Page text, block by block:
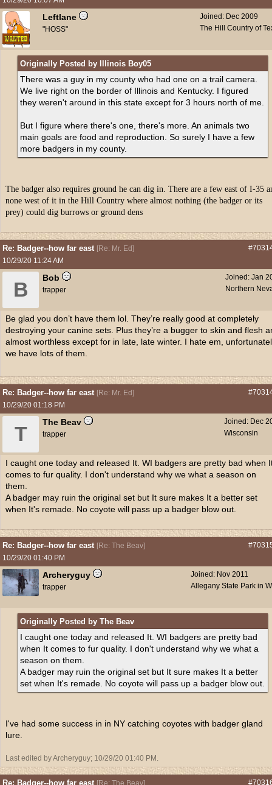
Joined: Dec 2009
The Hill Country of
Leftlane
"HOSS"
Originally Posted by Illinois Boy05
There was a guy in my county who had one on a trail camera.
We live right on the border of Illinois and Kentucky. I figured
they weren't around in this state except for 3 hours north of me.
But I figure where there's one, there's more. An animals two
main goals are food and reproduction. So surely I have a few
more badgers in my county.
The badger also requires ground he can dig in. There are a few east of I-35
none west of it in the Hill Country where almost nothing (the badger or its
prey) could dig burrows or ground dens
Re: Badger--how far east [Re: Mr. Ed]
10/29/20 11:24 AM
Joined: Jan
Northern
B
Bob
trapper
Be glad you don’t have them lol. They’re really good at completely
destroying your canine sets. Plus they’re a bugger to skin and flesh
almost worthless except for in late, late winter. I hate em,
we have lots of them.
Re: Badger--how far east [Re: Mr. Ed]
10/29/20 01:18 PM
Joined: Dec
Wisconsin
T
The Beav
trapper
I caught one today and released It. WI badgers are pretty bad when
comes to fur quality. I don't understand why we what a season on
them.
A badger may ruin the original set but It sure makes It a better set
when It's remade. No coyote will pass up a badger blow out.
Re: Badger--how far east [Re: The Beav]
10/29/20 01:40 PM
Joined: Nov 2011
Allegany State Park in
Archeryguy
trapper
Originally Posted by The Beav
I caught one today and released It. WI badgers are pretty bad
when It comes to fur quality. I don't understand why we what a
season on them.
A badger may ruin the original set but It sure makes It a better
set when It's remade. No coyote will pass up a badger blow out.
I've had some success in in NY catching coyotes with badger gland
lure.
Last edited by Archeryguy; 10/29/20 01:40 PM .
Re: Badger--how far east [Re: The Beav]